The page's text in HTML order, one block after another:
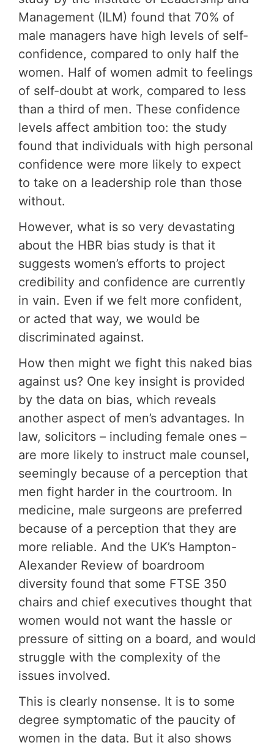
Management (ILM) found that 70% of
male managers have high levels of self-
confidence, compared to only half the
women. Half of women admit to feelings
of self-doubt at work, compared to less
than a third of men. These confidence
levels affect ambition too: the study
found that individuals with high personal
confidence were more likely to expect
to take on a leadership role than those
without.
However, what is so very devastating
about the HBR bias study is that it
suggests women’s efforts to project
credibility and confidence are currently
in vain. Even if we felt more confident,
or acted that way, we would be
discriminated against.
How then might we fight this naked bias
against us? One key insight is provided
by the data on bias, which reveals
another aspect of men’s advantages. In
law, solicitors – including female ones –
are more likely to instruct male counsel,
seemingly because of a perception that
men fight harder in the courtroom. In
medicine, male surgeons are preferred
because of a perception that they are
more reliable. And the UK’s Hampton-
Alexander Review of boardroom
diversity found that some FTSE 350
chairs and chief executives thought that
women would not want the hassle or
pressure of sitting on a board, and would
struggle with the complexity of the
issues involved.
This is clearly nonsense. It is to some
degree symptomatic of the paucity of
women in the data. But it also shows